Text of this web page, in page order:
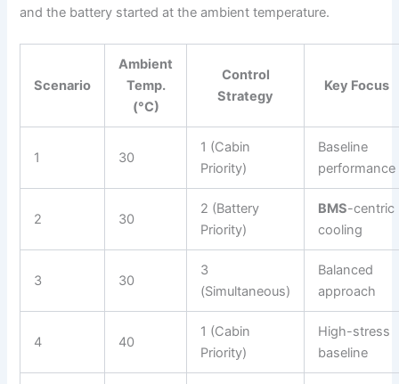
and the battery started at the ambient temperature.
Scenario
Ambient
Temp.
(°C)
Control
Strategy
Key Focus
1 30
1 (Cabin
Priority)
Baseline
performance
2 30
2 (Battery
Priority)
BMS-centric
cooling
3 30
3
(Simultaneous)
Balanced
approach
4 40
1 (Cabin
Priority)
High-stress
baseline